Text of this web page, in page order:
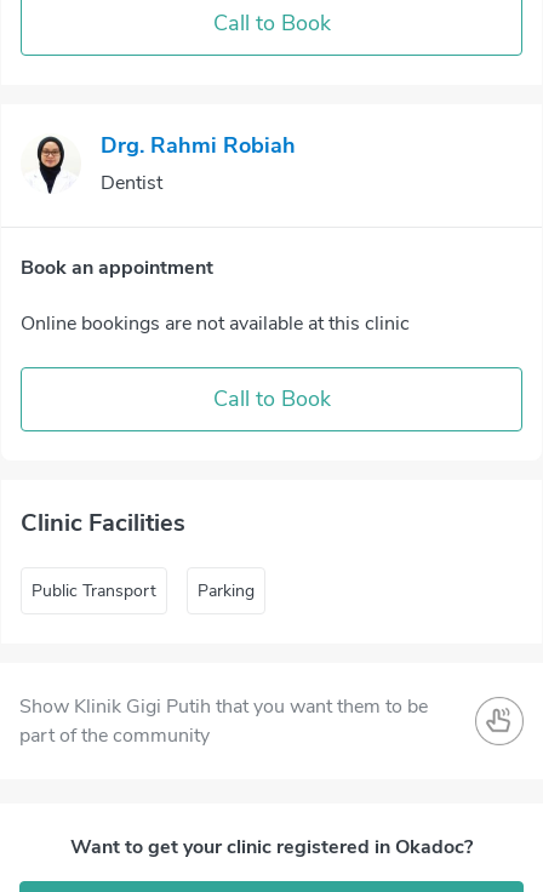
Call to Book
Drg. Rahmi Robiah
Dentist
Book an appointment
Online bookings are not available at this clinic
Call to Book
Clinic Facilities
Public Transport Parking
Show Klinik Gigi Putih that you want them to be
part of the community
Want to get your clinic registered in Okadoc?